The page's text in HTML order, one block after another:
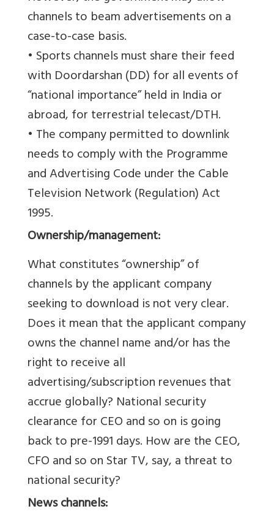
channels to beam advertisements on a
case-to-case basis.
• Sports channels must share their feed
with Doordarshan (DD) for all events of
“national importance” held in India or
abroad, for terrestrial telecast/DTH.
• The company permitted to downlink
needs to comply with the Programme
and Advertising Code under the Cable
Television Network (Regulation) Act
1995.
Ownership/management:
What constitutes “ownership” of
channels by the applicant company
seeking to download is not very clear.
Does it mean that the applicant company
owns the channel name and/or has the
right to receive all
advertising/subscription revenues that
accrue globally? National security
clearance for CEO and so on is going
back to pre-1991 days. How are the CEO,
CFO and so on Star TV, say, a threat to
national security?
News channels: